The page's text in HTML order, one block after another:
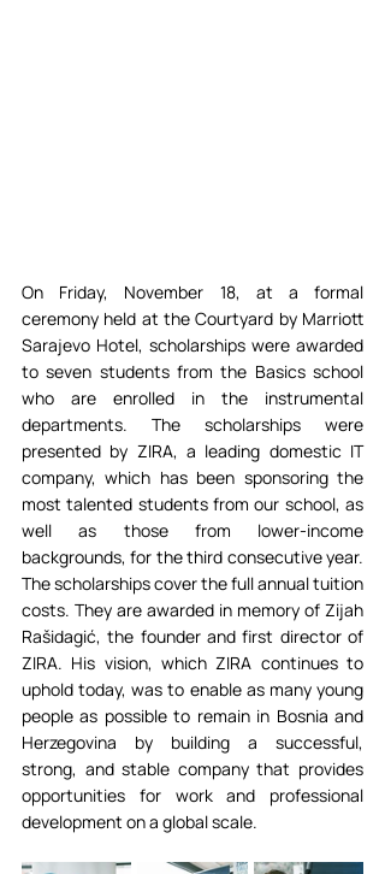
On Friday, November 18, at a formal
ceremony held at the Courtyard by Marriott
Sarajevo Hotel, scholarships were awarded
to seven students from the Basics school
who are enrolled in the instrumental
departments. The scholarships were
presented by ZIRA, a leading domestic IT
company, which has been sponsoring the
most talented students from our school, as
well as those from lower-income
backgrounds, for the third consecutive year.
The scholarships cover the full annual tuition
costs. They are awarded in memory of Zijah
Rašidagić, the founder and first director of
ZIRA. His vision, which ZIRA continues to
uphold today, was to enable as many young
people as possible to remain in Bosnia and
Herzegovina by building a successful,
strong, and stable company that provides
opportunities for work and professional
development on a global scale.